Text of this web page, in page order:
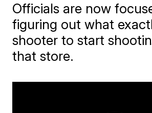
Officials are now
figuring out what
shooter to start
that store.